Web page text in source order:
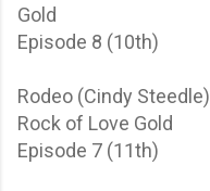
Gold
Episode 8 (10th)
Rodeo (Cindy Steedle)
Rock of Love Gold
Episode 7 (11th)